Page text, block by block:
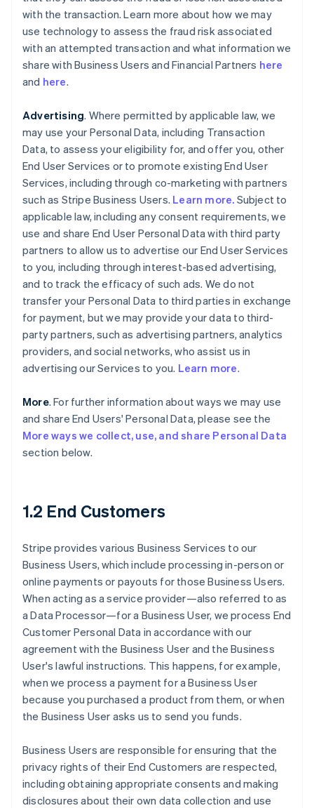
with the transaction. Learn more about how we may
use technology to assess the fraud risk associated
with an attempted transaction and what information we
share with Business Users and Financial Partners here
and here.
Advertising. Where permitted by applicable law, we
may use your Personal Data, including Transaction
Data, to assess your eligibility for, and offer you, other
End User Services or to promote existing End User
Services, including through co-marketing with partners
such as Stripe Business Users. Learn more. Subject to
applicable law, including any consent requirements, we
use and share End User Personal Data with third party
partners to allow us to advertise our End User Services
to you, including through interest-based advertising,
and to track the efficacy of such ads. We do not
transfer your Personal Data to third parties in exchange
for payment, but we may provide your data to third-
party partners, such as advertising partners, analytics
providers, and social networks, who assist us in
advertising our Services to you. Learn more.
More. For further information about ways we may use
and share End Users' Personal Data, please see the
More ways we collect, use, and share Personal Data
section below.
1.2 End Customers
Stripe provides various Business Services to our
Business Users, which include processing in-person or
online payments or payouts for those Business Users.
When acting as a service provider—also referred to as
a Data Processor—for a Business User, we process End
Customer Personal Data in accordance with our
agreement with the Business User and the Business
User's lawful instructions. This happens, for example,
when we process a payment for a Business User
because you purchased a product from them, or when
the Business User asks us to send you funds.
Business Users are responsible for ensuring that the
privacy rights of their End Customers are respected,
including obtaining appropriate consents and making
disclosures about their own data collection and use